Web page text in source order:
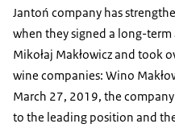
Jantoń company has
when they signed a long-
Mikołaj Makłowicz and took
wine companies: Wino
March 27, 2019, the
to the leading position and